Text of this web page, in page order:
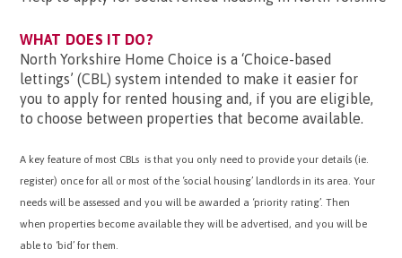
WHAT DOES IT DO?
North Yorkshire Home Choice is a ‘Choice-based
lettings’ (CBL) system intended to make it easier for
you to apply for rented housing and, if you are eligible,
to choose between properties that become available.
A key feature of most CBLs is that you only need to provide your details (ie.
register) once for all or most of the ‘social housing’ landlords in its area. Your
needs will be assessed and you will be awarded a ‘priority rating’. Then
when properties become available they will be advertised, and you will be
able to ‘bid’ for them.